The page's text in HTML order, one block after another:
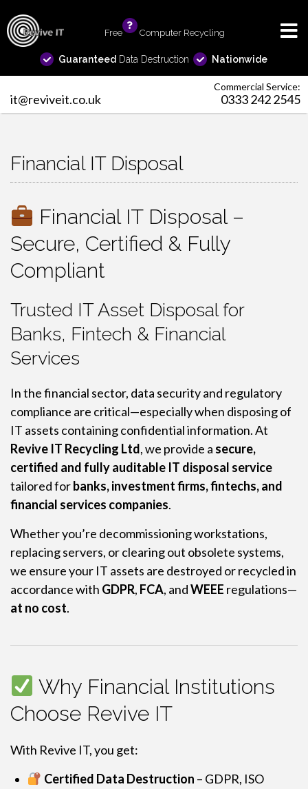
Free Computer Recycling
Guaranteed Data Destruction Nationwide
Commercial Service:
it@reviveit.co.uk 0333 242 2545
Financial IT Disposal
Financial IT Disposal –
Secure, Certified & Fully
Compliant
Trusted IT Asset Disposal for
Banks, Fintech & Financial
Services
In the financial sector, data security and regulatory
compliance are critical—especially when disposing of
IT assets containing confidential information. At
Revive IT Recycling Ltd, we provide a secure,
certified and fully auditable IT disposal service
tailored forbanks, investment firms, fintechs, and
financial services companies.
Whether you’re decommissioning workstations,
replacing servers, or clearing out obsolete systems,
we ensure your IT assets are destroyed or recycled in
accordance with GDPR, FCA, andWEEE regulations—
at no cost.
Why Financial Institutions
Choose Revive IT
With Revive IT, you get:
Certified Data Destruction – GDPR, ISO